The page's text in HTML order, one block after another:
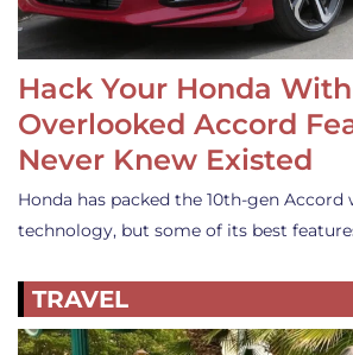
Hack Your Honda
Overlooked Accord
Never Knew Existed
Honda has packed the 10th-gen
technology, but some of its best
TRAVEL